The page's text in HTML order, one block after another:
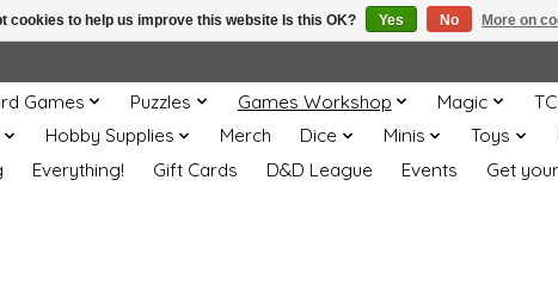
Games Puzzles Games Workshop Magic
Hobby Supplies Merch Dice Minis Toys
Everything! Gift Cards D&D League Events Get
cookies to help us improve this website Is this OK? Yes No More on